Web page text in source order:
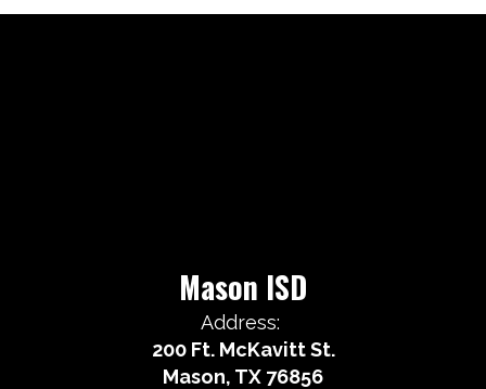
Mason ISD
Address:
200 Ft. McKavitt St.
Mason, TX 76856